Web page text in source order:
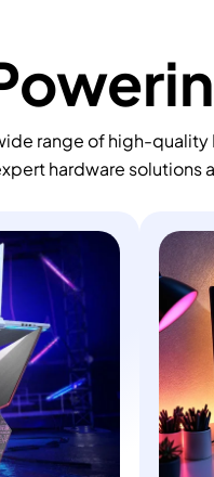
range of high-
hardware